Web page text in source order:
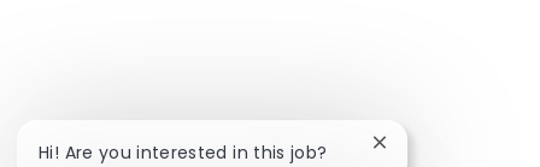
Hi! Are you interested in this job? Close chatbot